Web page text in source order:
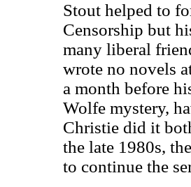
Stout helped to
Censorship but
many liberal
wrote no novels
a month before
Wolfe mystery,
Christie did it
the late 1980s,
to continue the